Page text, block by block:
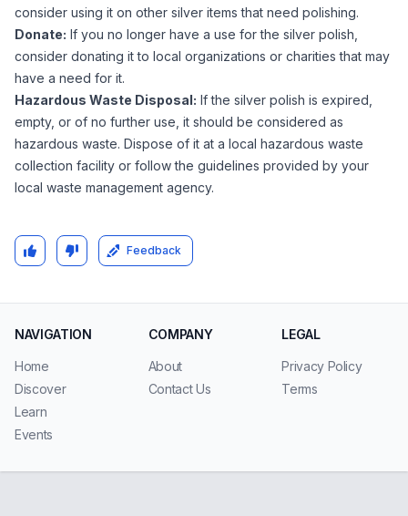
consider using it on other silver items that need polishing.
Donate: If you no longer have a use for the silver polish,
consider donating it to local organizations or charities that may
have a need for it.
Hazardous Waste Disposal: If the silver polish is expired,
empty, or of no further use, it should be considered as
hazardous waste. Dispose of it at a local hazardous waste
collection facility or follow the guidelines provided by your
local waste management agency.
Feedback
NAVIGATION
Home
Discover
Learn
Events
COMPANY
About
Contact Us
LEGAL
Privacy Policy
Terms